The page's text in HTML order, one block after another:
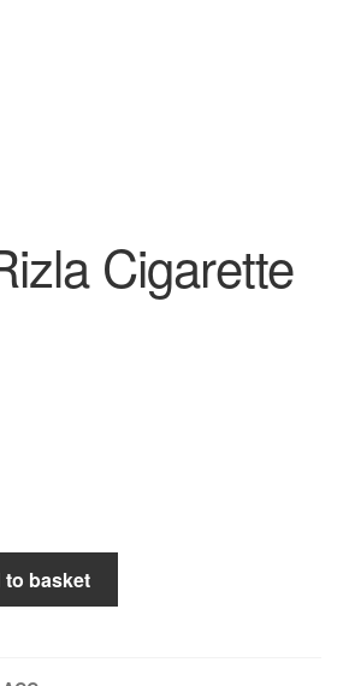
Cigarette
to basket